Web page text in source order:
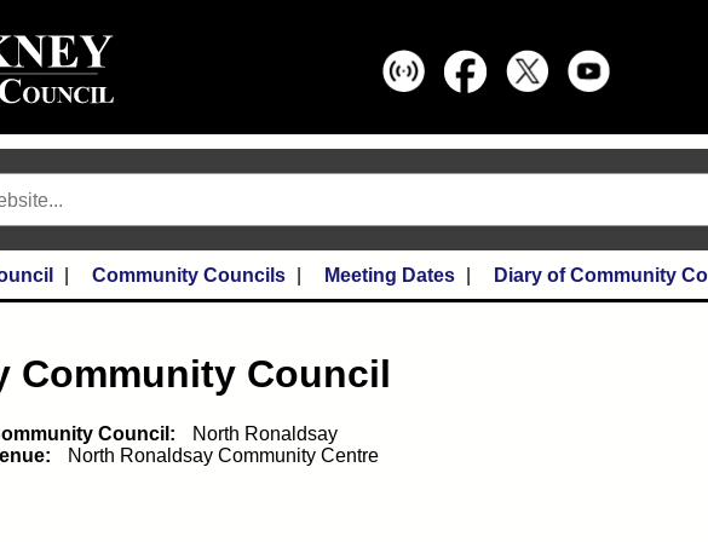
Community Councils Meeting Dates Diary of Community
Community Council
Council:
North Ronaldsay
North Ronaldsay Community Centre